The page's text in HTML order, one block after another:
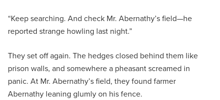
“Keep searching. And check Mr. Abernathy’s field—he
reported strange howling last night.”
They set off again. The hedges closed behind them like
prison walls, and somewhere a pheasant screamed in
panic. At Mr. Abernathy’s field, they found farmer
Abernathy leaning glumly on his fence.